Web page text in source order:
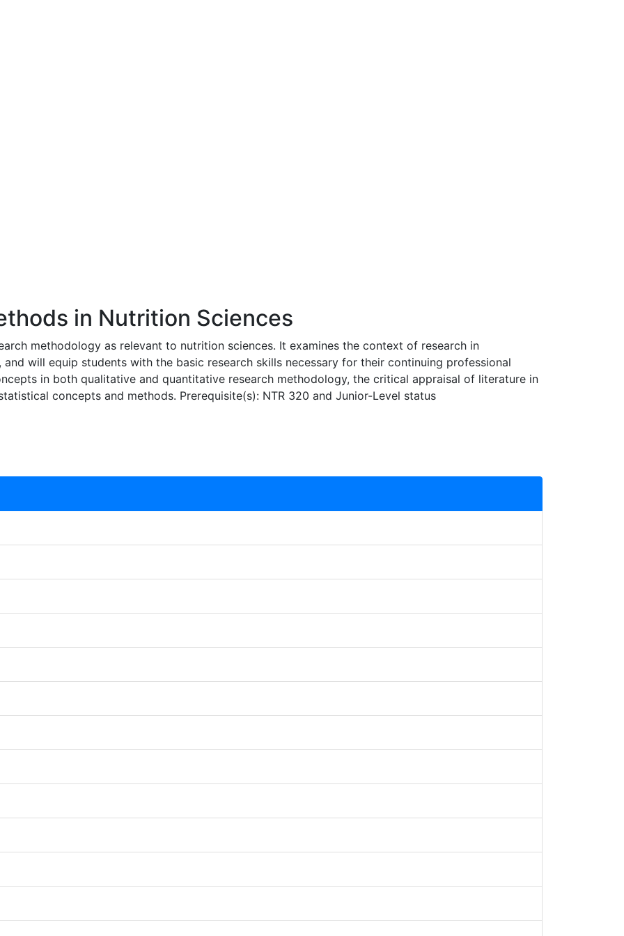
in Nutrition Sciences
methodology as relevant to nutrition sciences. It examines the context of research in
will equip students with the basic research skills necessary for their continuing professional
in both qualitative and quantitative research methodology, the critical appraisal of literature in
concepts and methods. Prerequisite(s): NTR 320 and Junior-Level status